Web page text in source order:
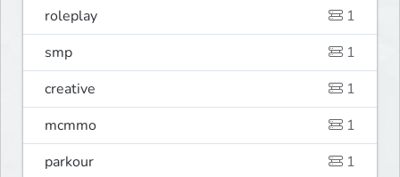
roleplay
1
smp
1
creative
1
mcmmo
1
parkour
1